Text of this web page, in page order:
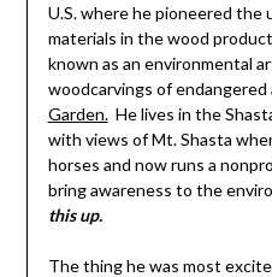
U.S. where he pioneered the
materials in the wood
known as an environmental
woodcarvings of endangered
Garden.He lives in the
with views of Mt. Shasta
horses and now runs a
bring awareness to the
this up.
The thing he was most